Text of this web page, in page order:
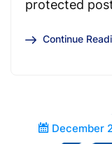
protected
Continue
December